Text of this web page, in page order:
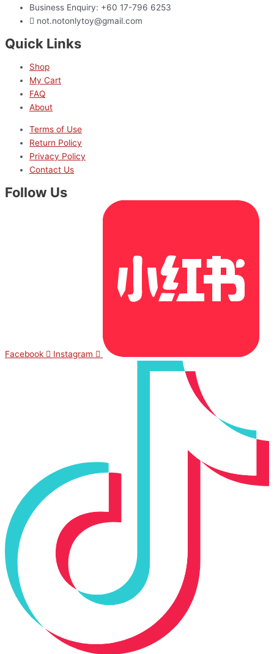
Business Enquiry: +60 17-796 6253
not.notonlytoy@gmail.com
Quick Links
Shop
My Cart
FAQ
About
Terms of Use
Return Policy
Privacy Policy
Contact Us
Follow Us
Facebook Instagram